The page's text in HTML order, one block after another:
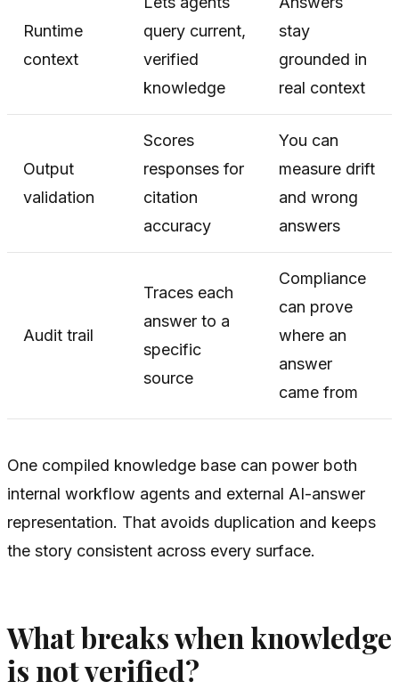
Runtime
context
query current,
verified
knowledge
stay
grounded in
real context
Output
validation
Scores
responses for
citation
accuracy
You can
measure drift
and wrong
answers
Audit trail
Traces each
answer to a
specific
source
Compliance
can prove
where an
answer
came from
One compiled knowledge base can power both
internal workflow agents and external AI-answer
representation. That avoids duplication and keeps
the story consistent across every surface.
What breaks when knowledge
is not verified?